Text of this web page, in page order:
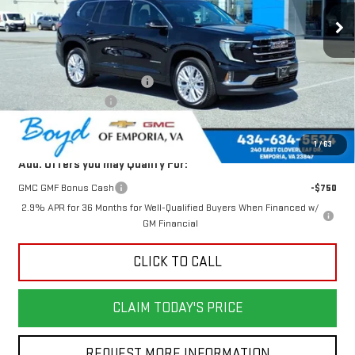
1/63
Less
$50,625
Price reduction below MSRP:
-$1,749
Documentation Fee
$898
Today's Price:
$48,876
Add. Offers you may Qualify For:
GMC GMF Bonus Cash
-$750
2.9% APR for 36 Months for Well-Qualified Buyers When Financed w/
GM Financial
CLICK TO CALL
CLAIM TODAY'S PRICE